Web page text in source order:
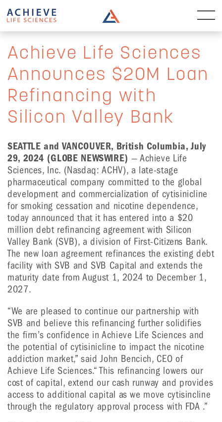
Achieve Life Sciences
Announces $20M Loan
Refinancing with
Silicon Valley Bank
SEATTLE and VANCOUVER, British Columbia, July
29, 2024 (GLOBE NEWSWIRE) — Achieve Life
Sciences, Inc. (Nasdaq: ACHV), a late-stage
pharmaceutical company committed to the global
development and commercialization of cytisinicline
for smoking cessation and nicotine dependence,
today announced that it has entered into a $20
million debt refinancing agreement with Silicon
Valley Bank (SVB), a division of First-Citizens Bank.
The new loan agreement refinances the existing debt
facility with SVB and SVB Capital and extends the
maturity date from August 1, 2024 to December 1,
2027.
“We are pleased to continue our partnership with
SVB and believe this refinancing further solidifies
the firm’s confidence in Achieve Life Sciences and
the potential of cytisinicline to impact the nicotine
addiction market,” said John Bencich, CEO of
Achieve Life Sciences.“ This refinancing lowers our
cost of capital, extend our cash runway and provides
access to additional capital as we move cytisincline
through the regulatory approval process with FDA .”